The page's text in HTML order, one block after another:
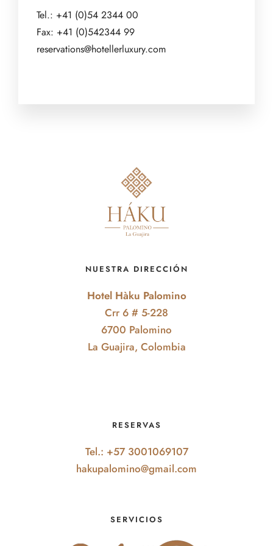
Tel.: +41 (0)54 2344 00
Fax: +41 (0)542344 99
reservations@hotellerluxury.com
NUESTRA DIRECCIÓN
Hotel Hàku Palomino
Crr 6 # 5-228
6700 Palomino
La Guajira, Colombia
RESERVAS
Tel.: +57 3001069107
hakupalomino@gmail.com
SERVICIOS